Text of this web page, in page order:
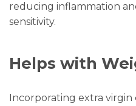
reducing inflammation
sensitivity.
Helps with
Incorporating extra